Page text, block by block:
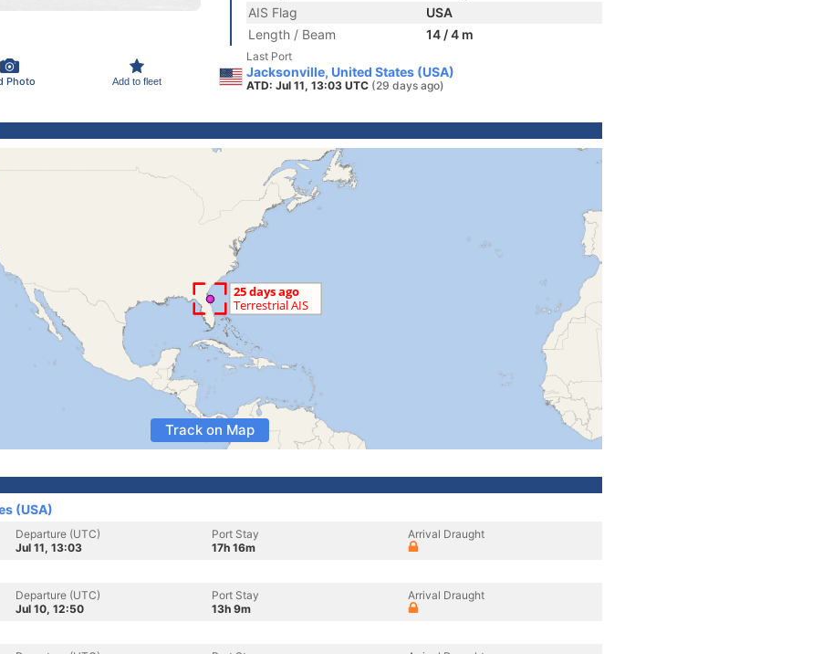
Photo Add to fleet
AIS Flag
USA
Length / Beam
14 / 4 m
Last Port
Jacksonville, United States (USA)
ATD: Jul 11, 13:03 UTC (29 days ago)
Track on Map
(USA)
Departure (UTC)
Jul 11, 13:03
Port Stay
17h 16m
Arrival Draught
Departure (UTC)
Jul 10, 12:50
Port Stay
13h 9m
Arrival Draught